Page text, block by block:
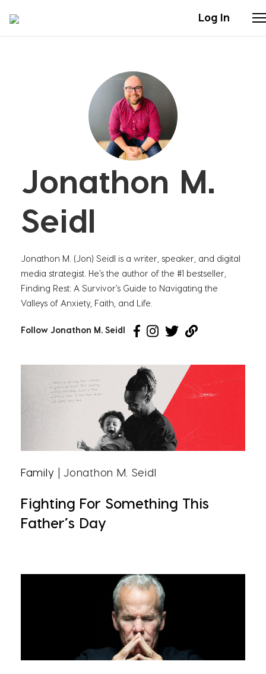
Log In
Stories
Articles
Live Second
Shop
Our Story
Donate
Jonathon M.
Seidl
Jonathon M. (Jon) Seidl is a writer, speaker, and digital
media strategist. He’s the author of the #1 bestseller,
Finding Rest: A Survivor’s Guide to Navigating the
Valleys of Anxiety, Faith, and Life.
Follow Jonathon M. Seidl
Family | Jonathon M. Seidl
Fighting For Something This
Father’s Day